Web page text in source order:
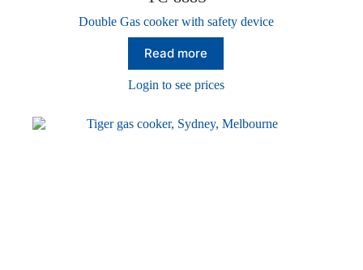
Double Gas cooker with safety device
Read more
Login to see prices